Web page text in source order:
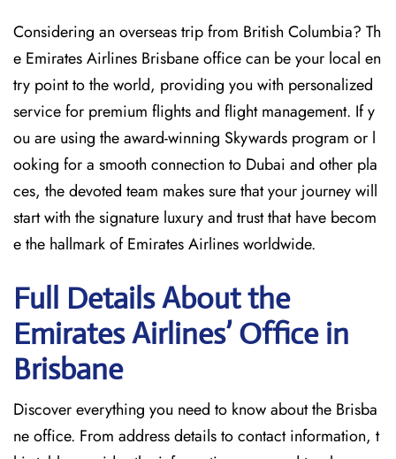
Considering​‍​‌‍​‍‌​‍​‌‍​‍‌ an overseas trip from British Columbia? Th
e Emirates Airlines Brisbane office can be your local en
try point to the world, providing you with personalized
service for premium flights and flight management. If y
ou are using the award-winning Skywards program or l
ooking for a smooth connection to Dubai and other pla
ces, the devoted team makes sure that your journey will
start with the signature luxury and trust that have becom
e the hallmark of Emirates Airlines ​‍​‌‍​‍‌​worldwide.
Full Details About the
Emirates Airlines’ Office in
Brisbane​‍​
Discover​‍​‌‍​‍‌​‍​‌‍​‍‌ everything you need to know about the Brisba
ne office. From address details to contact information, t